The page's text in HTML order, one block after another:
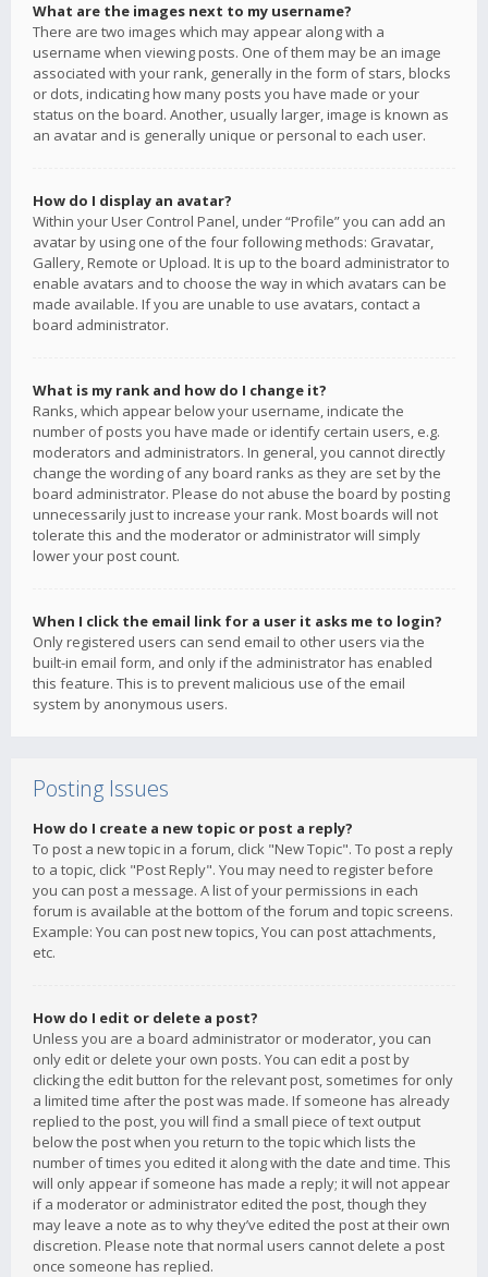
What are the images next to my username?
There are two images which may appear along with a
username when viewing posts. One of them may be an image
associated with your rank, generally in the form of stars, blocks
or dots, indicating how many posts you have made or your
status on the board. Another, usually larger, image is known as
an avatar and is generally unique or personal to each user.
How do I display an avatar?
Within your User Control Panel, under “Profile” you can add an
avatar by using one of the four following methods: Gravatar,
Gallery, Remote or Upload. It is up to the board administrator to
enable avatars and to choose the way in which avatars can be
made available. If you are unable to use avatars, contact a
board administrator.
What is my rank and how do I change it?
Ranks, which appear below your username, indicate the
number of posts you have made or identify certain users, e.g.
moderators and administrators. In general, you cannot directly
change the wording of any board ranks as they are set by the
board administrator. Please do not abuse the board by posting
unnecessarily just to increase your rank. Most boards will not
tolerate this and the moderator or administrator will simply
lower your post count.
When I click the email link for a user it asks me to login?
Only registered users can send email to other users via the
built-in email form, and only if the administrator has enabled
this feature. This is to prevent malicious use of the email
system by anonymous users.
Posting Issues
How do I create a new topic or post a reply?
To post a new topic in a forum, click "New Topic". To post a reply
to a topic, click "Post Reply". You may need to register before
you can post a message. A list of your permissions in each
forum is available at the bottom of the forum and topic screens.
Example: You can post new topics, You can post attachments,
etc.
How do I edit or delete a post?
Unless you are a board administrator or moderator, you can
only edit or delete your own posts. You can edit a post by
clicking the edit button for the relevant post, sometimes for only
a limited time after the post was made. If someone has already
replied to the post, you will find a small piece of text output
below the post when you return to the topic which lists the
number of times you edited it along with the date and time. This
will only appear if someone has made a reply; it will not appear
if a moderator or administrator edited the post, though they
may leave a note as to why they’ve edited the post at their own
discretion. Please note that normal users cannot delete a post
once someone has replied.